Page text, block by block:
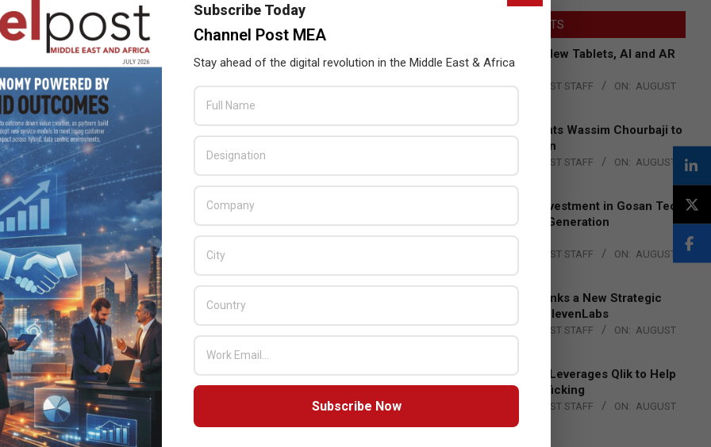
to address the rapidly growing virtualisation and cloud
of Global as a strategic partner, they will be among the
to deploy and support VDI technology in the Middle East. We
Global in our early adoption scheme. I believe with Global’s
business together,” said Tan Lee Ann, regional sales director
to embrace solutions selling and we are committed
support to become successful. Partnering with
forward in our mission. Being among the first to introduce
pleased to have Overland Storage on board with us,” added
FZE.
that Overland Storage’s worldwide channel partners
complexity and performance weaknesses of physical
the management of desktops across diverse
Enterprise Strategy Group, Inc. “With the Desktop Cloud
focused on the right pain points for end users considering
LATEST POSTS
Acer Introduces New Tablets, AI and AR
Glasses
BY: THE CHANNEL POST STAFF ON: AUGUST
Qualcomm Appoints Wassim Chourbaji to
Lead EMEA Region
THE CHANNEL POST STAFF ON: AUGUST
4, 2026
Epson Expands Investment in Gosan Tech
to Advance Next-Generation
Manufacturing
THE CHANNEL POST STAFF ON: AUGUST
DXC Technology Inks a New Strategic
Partnership with ElevenLabs
THE CHANNEL POST STAFF ON: AUGUST
Engage Together Leverages Qlik to Help
Fight Human Trafficking
THE CHANNEL POST STAFF ON: AUGUST
Subscribe Today
Channel Post MEA
Stay ahead of the digital revolution in the Middle East & Africa
Subscribe Now